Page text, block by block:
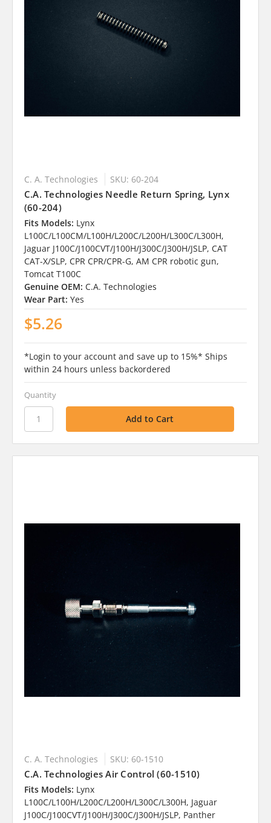
C. A. Technologies SKU: 60-204
C.A. Technologies Needle Return Spring, Lynx
(60-204)
Fits Models: Lynx
L100C/L100CM/L100H/L200C/L200H/L300C/L300H,
Jaguar J100C/J100CVT/J100H/J300C/J300H/JSLP, CAT
CAT-X/SLP, CPR CPR/CPR-G, AM CPR robotic gun,
Tomcat T100C
Genuine OEM: C.A. Technologies
Wear Part: Yes
$5.26
*Login to your account and save up to 15%* Ships
within 24 hours unless backordered
Quantity
C. A. Technologies SKU: 60-1510
C.A. Technologies Air Control (60-1510)
Fits Models: Lynx
L100C/L100H/L200C/L200H/L300C/L300H, Jaguar
J100C/J100CVT/J100H/J300C/J300H/JSLP, Panther